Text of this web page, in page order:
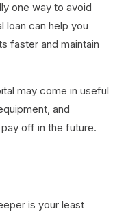
one way to avoid
loan can help you
faster and maintain
may come in useful
and
off in the future.
is your least